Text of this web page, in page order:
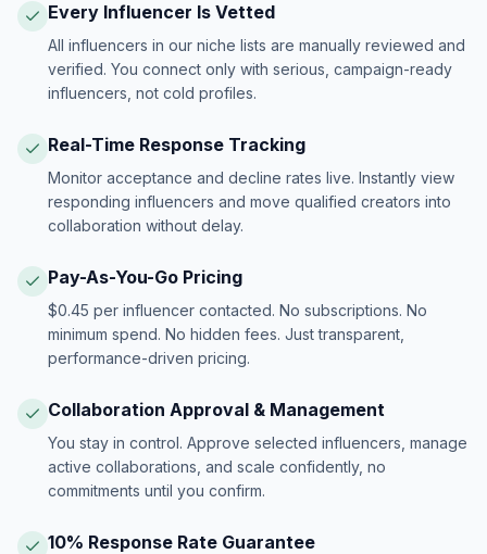
Every Influencer Is Vetted
All influencers in our niche lists are manually reviewed and
verified. You connect only with serious, campaign-ready
influencers, not cold profiles.
Real-Time Response Tracking
Monitor acceptance and decline rates live. Instantly view
responding influencers and move qualified creators into
collaboration without delay.
Pay-As-You-Go Pricing
$0.45 per influencer contacted. No subscriptions. No
minimum spend. No hidden fees. Just transparent,
performance-driven pricing.
Collaboration Approval & Management
You stay in control. Approve selected influencers, manage
active collaborations, and scale confidently, no
commitments until you confirm.
10% Response Rate Guarantee